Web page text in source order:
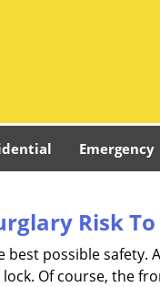
Emergency
Risk
possible
Of course, the